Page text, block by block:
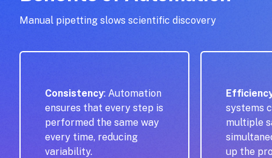
Manual pipetting slows scientific discovery
Consistency: Automation
ensures that every step is
performed the same way
every time, reducing
variability.
systems
multiple
up the